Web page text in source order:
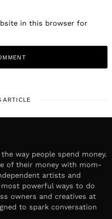
in this browser for
ARTICLE
way people spend money.
of their money with mom-
artists and
powerful ways to do
owners and creatives at
to spark conversation